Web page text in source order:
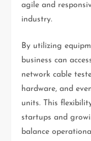
agile and
industry.
By utilizing
business can
network cable
hardware, and
units. This
startups and
balance